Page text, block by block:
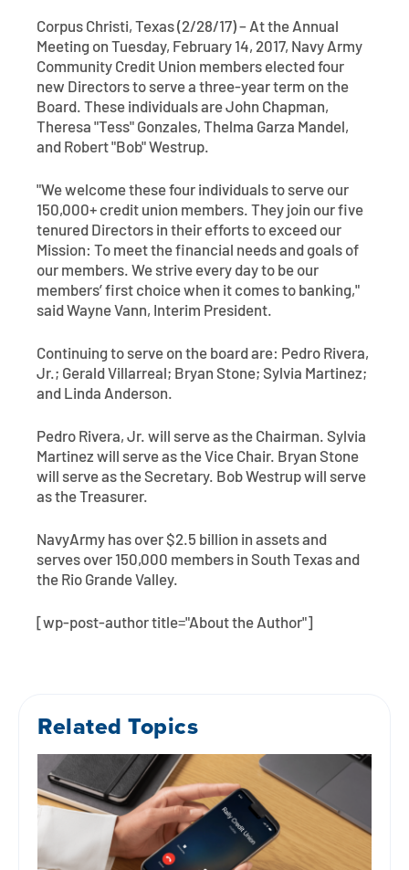
Calculators
Home Experts
Manage Home Loan Account
FAQs
Business Banking Experts
Member EDU
Member News & Notices
Media Center
Forms
Special Offers
Calculators
Early Pay Day
Zelle
Smart Card
Bank by Phone
Digital Banking 101
Careers
About
Membership
Rates
Deposit
Loans
Corpus Christi, Texas (2/28/17) – At the Annual
Meeting on Tuesday, February 14, 2017, Navy Army
Community Credit Union members elected four
new Directors to serve a three-year term on the
Board. These individuals are John Chapman,
Theresa "Tess" Gonzales, Thelma Garza Mandel,
and Robert "Bob" Westrup.
"We welcome these four individuals to serve our
150,000+ credit union members. They join our five
tenured Directors in their efforts to exceed our
Mission: To meet the financial needs and goals of
our members. We strive every day to be our
members’ first choice when it comes to banking,"
said Wayne Vann, Interim President.
Continuing to serve on the board are: Pedro Rivera,
Jr.; Gerald Villarreal; Bryan Stone; Sylvia Martinez;
and Linda Anderson.
Pedro Rivera, Jr. will serve as the Chairman. Sylvia
Martinez will serve as the Vice Chair. Bryan Stone
will serve as the Secretary. Bob Westrup will serve
as the Treasurer.
NavyArmy has over $2.5 billion in assets and
serves over 150,000 members in South Texas and
the Rio Grande Valley.
[wp-post-author title="About the Author"]
Related Topics